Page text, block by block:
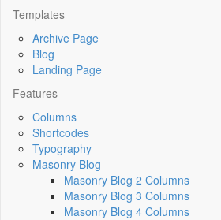
Templates
Archive Page
Blog
Landing Page
Features
Columns
Shortcodes
Typography
Masonry Blog
Masonry Blog 2 Columns
Masonry Blog 3 Columns
Masonry Blog 4 Columns